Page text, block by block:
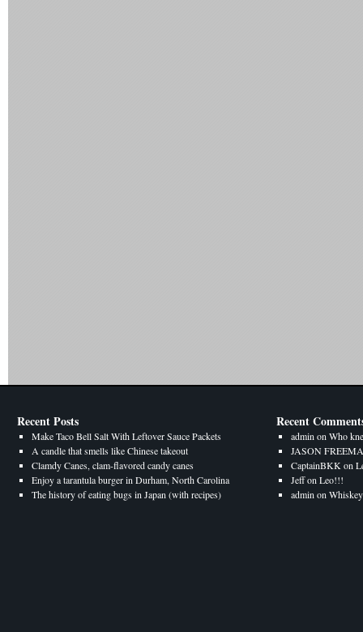
Recent Posts
Make Taco Bell Salt With Leftover Sauce Packets
A candle that smells like Chinese takeout
Clamdy Canes, clam-flavored candy canes
Enjoy a tarantula burger in Durham, North Carolina
The history of eating bugs in Japan (with recipes)
Recent
admin on Who
JASON
CaptainBKK on
Jeffon Leo!!!
admin on